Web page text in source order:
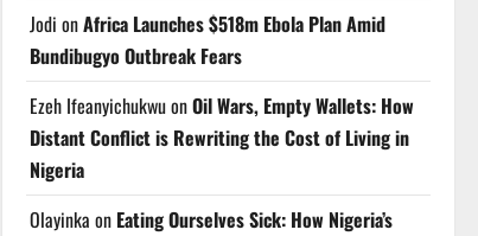
Jodi onAfrica Launches $518m Ebola Plan Amid
Bundibugyo Outbreak Fears
Ezeh IfeanyichukwuonOil Wars, Empty Wallets: How
Distant Conflict is Rewriting the Cost of Living in
Nigeria
Olayinka on Eating Ourselves Sick: How Nigeria’s